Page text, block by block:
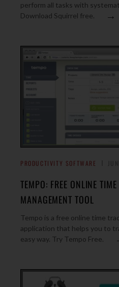
perform all tasks with
Download Squirrel free.
→
PRODUCTIVITY SOFTWARE
TEMPO: FREE ONLINE
MANAGEMENT TOOL
Tempo is a free online time
application that helps you to
easy way. Try Tempo Free.